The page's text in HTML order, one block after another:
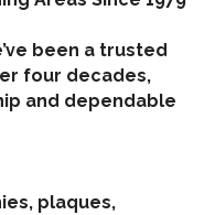
been a trusted
four decades,
and dependable
plaques,